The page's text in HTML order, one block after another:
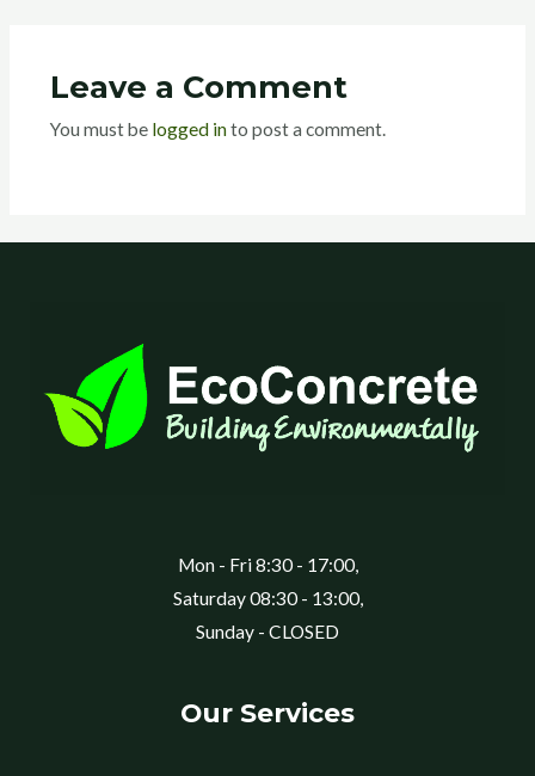
Leave a Comment
You must be logged into post a comment.
Mon - Fri 8:30 - 17:00,
Saturday 08:30 - 13:00,
Sunday - CLOSED
Our Services